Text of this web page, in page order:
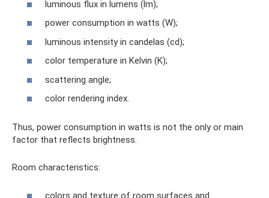
luminous flux in lumens (lm);
power consumption in watts (W);
luminous intensity in candelas (cd);
color temperature in Kelvin (K);
scattering angle;
color rendering index.
Thus, power consumption in watts is not the only or main
factor that reflects brightness.
Room characteristics:
colors and texture of room surfaces and